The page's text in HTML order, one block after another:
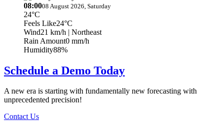
08:0008 August 2026, Saturday
24°C
Feels Like24°C
Wind21 km/h | Northeast
Rain Amount0 mm/h
Humidity88%
Schedule a Demo Today
A new era is starting with fundamentally new forecasting with
unprecedented precision!
Contact Us